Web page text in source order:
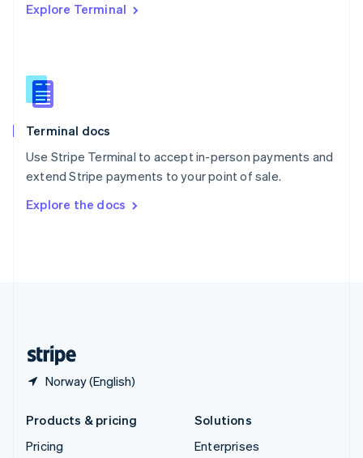
Explore Terminal
Terminal docs
Use Stripe Terminal to accept in-person payments and
extend Stripe payments to your point of sale.
Explore the docs
Norway (English)
English
English
Slovenia
Spain
Sweden
SvenskaEnglish
DeutschFrançais Italiano
Products & pricing
Pricing
Solutions
Enterprises